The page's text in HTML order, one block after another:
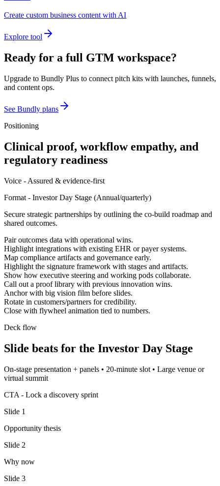
Create custom business content with AI
Explore tool
Ready for a full GTM workspace?
Upgrade to Bundly Plus to connect pitch kits with launches, funnels,
and content ops.
See Bundly plans
Positioning
Clinical proof, workflow empathy, and
regulatory readiness
Voice - Assured & evidence-first
Format - Investor Day Stage (Annual/quarterly)
Secure strategic partnerships by outlining the co-build roadmap and
shared outcomes.
Pair outcomes data with operational wins.
Highlight integrations with existing EHR or payer systems.
Map compliance artifacts and governance early.
Highlight the signature framework with stages and artifacts.
Show how executive steering and working pods collaborate.
Call out a proof library with previous innovation wins.
Anchor with big vision film before slides.
Rotate in customers/partners for credibility.
Close with flywheel animation tied to numbers.
Deck flow
Slide beats for the Investor Day Stage
On-stage presentation + panels • 20-minute slot • Large venue or
virtual summit
CTA - Lock a discovery sprint
Slide 1
Opportunity thesis
Slide 2
Why now
Slide 3